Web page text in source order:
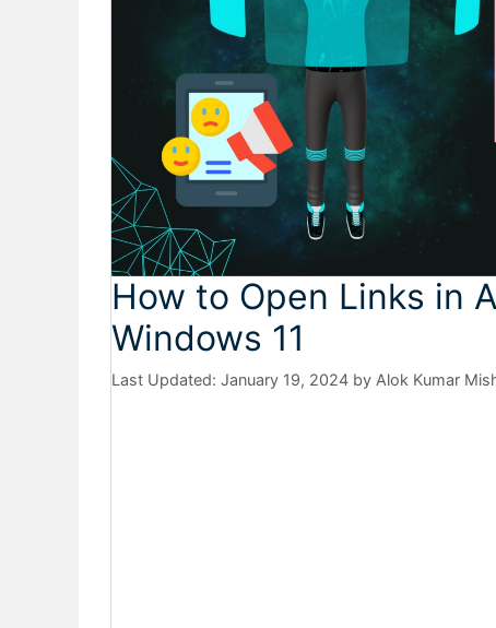
How to Open Links in
Windows 11
January 19, 2024 by Alok Kumar